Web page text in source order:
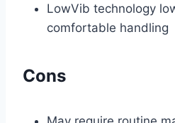
LowVib technology
comfortable handling
Cons